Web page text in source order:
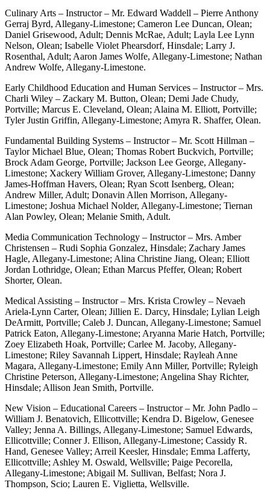
Culinary Arts – Instructor – Mr. Edward Waddell – Pierre Anthony
Gerraj Byrd, Allegany-Limestone; Cameron Lee Duncan, Olean;
Daniel Grisewood, Adult; Dennis McRae, Adult; Layla Lee Lynn
Nelson, Olean; Isabelle Violet Phearsdorf, Hinsdale; Larry J.
Rosenthal, Adult; Aaron James Wolfe, Allegany-Limestone; Nathan
Andrew Wolfe, Allegany-Limestone.
Early Childhood Education and Human Services – Instructor – Mrs.
Charli Wiley – Zackary M. Button, Olean; Demi Jade Chudy,
Portville; Marcus E. Cleveland, Olean; Alaina M. Elliott, Portville;
Tyler Justin Griffin, Allegany-Limestone; Amyra R. Shaffer, Olean.
Fundamental Building Systems – Instructor – Mr. Scott Hillman –
Taylor Michael Blue, Olean; Thomas Robert Buckvich, Portville;
Brock Adam George, Portville; Jackson Lee George, Allegany-
Limestone; Xackery William Grover, Allegany-Limestone; Danny
James-Hoffman Havers, Olean; Ryan Scott Isenberg, Olean;
Andrew Miller, Adult; Donavin Allen Morrison, Allegany-
Limestone; Joshua Michael Nolder, Allegany-Limestone; Tiernan
Alan Powley, Olean; Melanie Smith, Adult.
Media Communication Technology – Instructor – Mrs. Amber
Christensen – Rudi Sophia Gonzalez, Hinsdale; Zachary James
Hagle, Allegany-Limestone; Alina Christine Jiang, Olean; Elliott
Jordan Lothridge, Olean; Ethan Marcus Pfeffer, Olean; Robert
Shorter, Olean.
Medical Assisting – Instructor – Mrs. Krista Crowley – Nevaeh
Ariela-Lynn Carter, Olean; Jillien E. Darcy, Hinsdale; Lylian Leigh
DeArmitt, Portville; Caleb J. Duncan, Allegany-Limestone; Samuel
Patrick Eaton, Allegany-Limestone; Aryanna Marie Hatch, Portville;
Zoey Elizabeth Hoak, Portville; Carlee M. Jacoby, Allegany-
Limestone; Riley Savannah Lippert, Hinsdale; Rayleah Anne
Magara, Allegany-Limestone; Emily Ann Miller, Portville; Ryleigh
Christine Peterson, Allegany-Limestone; Angelina Shay Richter,
Hinsdale; Allison Jean Smith, Portville.
New Vision – Educational Careers – Instructor – Mr. John Padlo –
William J. Benatovich, Ellicottville; Kendra D. Bigelow, Genesee
Valley; Jenna A. Billings, Allegany-Limestone; Samuel Edwards,
Ellicottville; Conner J. Ellison, Allegany-Limestone; Cassidy R.
Hand, Genesee Valley; Arreil Keesler, Hinsdale; Emma Lafferty,
Ellicottville; Ashley M. Oswald, Wellsville; Paige Pecorella,
Allegany-Limestone; Abigail M. Sullivan, Belfast; Nora J.
Thompson, Scio; Lauren E. Viglietta, Wellsville.